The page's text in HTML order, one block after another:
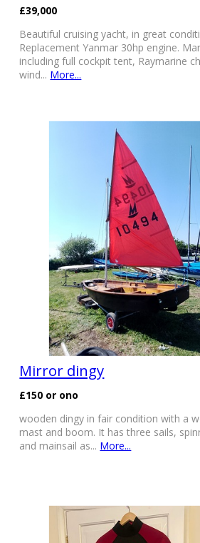
£39,000
Beautiful cruising yacht, in great
Replacement Yanmar 30hp engine.
including full cockpit tent, Raymarine
wind... More...
Mirror dingy
£150 or ono
wooden dingy in fair condition with a
mast and boom. It has three sails,
and mainsail as... More...